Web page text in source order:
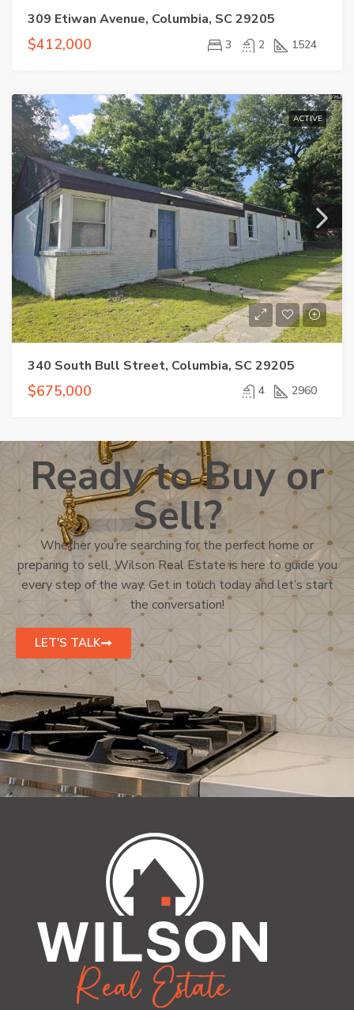
309 Etiwan Avenue, Columbia, SC 29205
$412,000 3 2 1524
ACTIVE
340 South Bull Street, Columbia, SC 29205
$675,000 4 2960
Ready to Buy or
Sell?
Whether you’re searching for the perfect home or
preparing to sell, Wilson Real Estate is here to guide you
every step of the way. Get in touch today and let’s start
the conversation!
LET'S TALK